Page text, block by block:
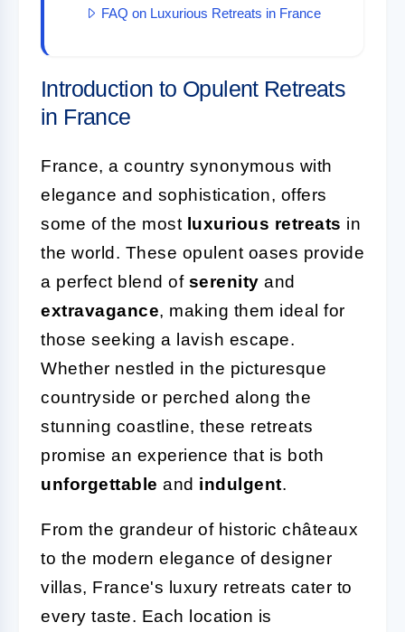
FAQ on Luxurious Retreats in France
Introduction to Opulent Retreats
in France
France, a country synonymous with
elegance and sophistication, offers
some of the most luxurious retreats in
the world. These opulent oases provide
a perfect blend of serenity and
extravagance, making them ideal for
those seeking a lavish escape.
Whether nestled in the picturesque
countryside or perched along the
stunning coastline, these retreats
promise an experience that is both
unforgettable and indulgent.
From the grandeur of historic châteaux
to the modern elegance of designer
villas, France's luxury retreats cater to
every taste. Each location is